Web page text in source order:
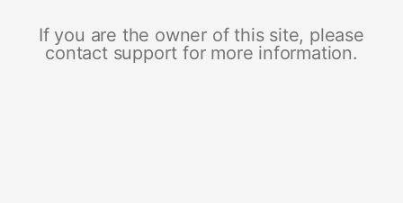
If you are the owner of this site, please
contact support for more information.